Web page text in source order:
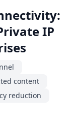
IP
content
reduction